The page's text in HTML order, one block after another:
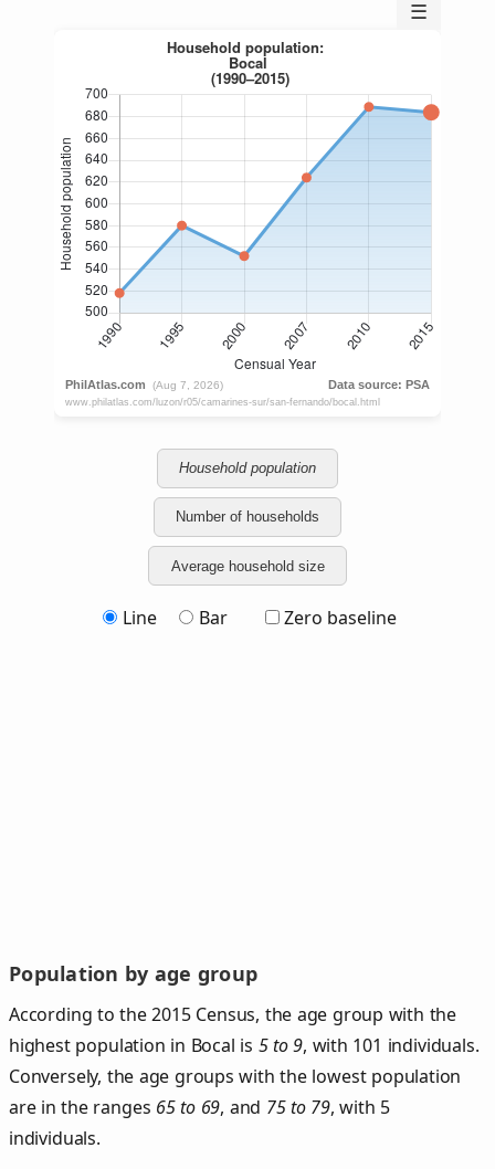
☰
Household population
Number of households
Average household size
Line Bar Zero baseline
Population by age group
According to the 2015 Census, the age group with the
highest population in Bocal is 5 to 9, with 101 individuals.
Conversely, the age groups with the lowest population
are in the ranges 65 to 69, and 75 to 79, with 5
individuals.